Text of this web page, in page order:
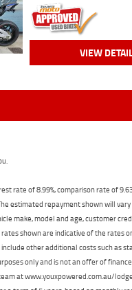
VIEW
rate of 8.99%, comparison rate of
estimated repayment shown will
make, model and age, customer
shown are indicative of the rates
other additional costs such as
only and is not an offer of
at www.youxpowered.com.au/